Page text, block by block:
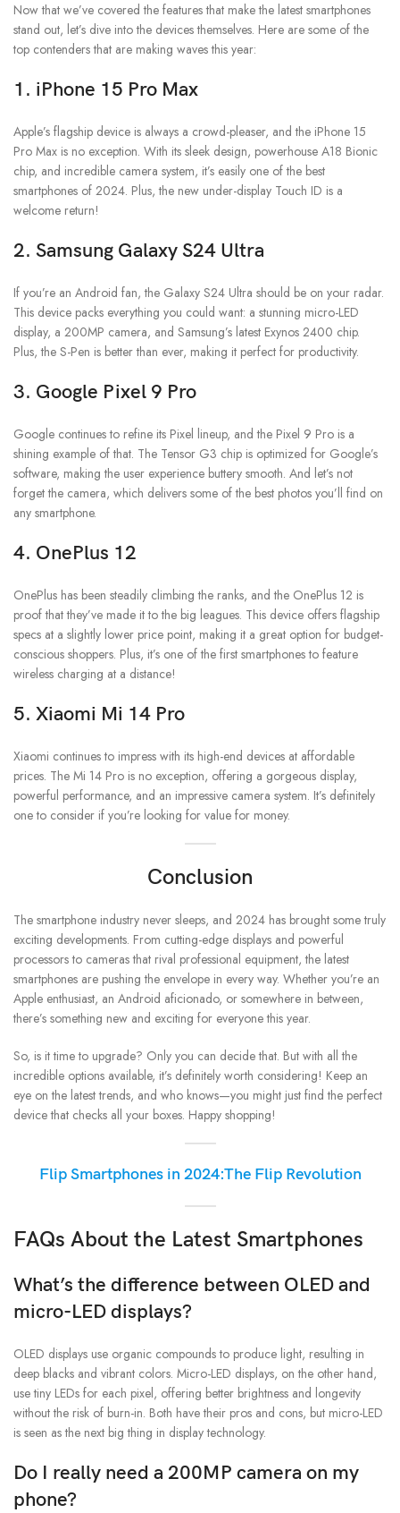
Now that we’ve covered the features that make the latest smartphones
stand out, let’s dive into the devices themselves. Here are some of the
top contenders that are making waves this year:
1. iPhone 15 Pro Max
Apple’s flagship device is always a crowd-pleaser, and the iPhone 15
Pro Max is no exception. With its sleek design, powerhouse A18 Bionic
chip, and incredible camera system, it’s easily one of the best
smartphones of 2024. Plus, the new under-display Touch ID is a
welcome return!
2. Samsung Galaxy S24 Ultra
If you’re an Android fan, the Galaxy S24 Ultra should be on your radar.
This device packs everything you could want: a stunning micro-LED
display, a 200MP camera, and Samsung’s latest Exynos 2400 chip.
Plus, the S-Pen is better than ever, making it perfect for productivity.
3. Google Pixel 9 Pro
Google continues to refine its Pixel lineup, and the Pixel 9 Pro is a
shining example of that. The Tensor G3 chip is optimized for Google’s
software, making the user experience buttery smooth. And let’s not
forget the camera, which delivers some of the best photos you’ll find on
any smartphone.
4. OnePlus 12
OnePlus has been steadily climbing the ranks, and the OnePlus 12 is
proof that they’ve made it to the big leagues. This device offers flagship
specs at a slightly lower price point, making it a great option for budget-
conscious shoppers. Plus, it’s one of the first smartphones to feature
wireless charging at a distance!
5. Xiaomi Mi 14 Pro
Xiaomi continues to impress with its high-end devices at affordable
prices. The Mi 14 Pro is no exception, offering a gorgeous display,
powerful performance, and an impressive camera system. It’s definitely
one to consider if you’re looking for value for money.
Conclusion
The smartphone industry never sleeps, and 2024 has brought some truly
exciting developments. From cutting-edge displays and powerful
processors to cameras that rival professional equipment, the latest
smartphones are pushing the envelope in every way. Whether you’re an
Apple enthusiast, an Android aficionado, or somewhere in between,
there’s something new and exciting for everyone this year.
So, is it time to upgrade? Only you can decide that. But with all the
incredible options available, it’s definitely worth considering! Keep an
eye on the latest trends, and who knows—you might just find the perfect
device that checks all your boxes. Happy shopping!
Flip Smartphones in 2024:The Flip Revolution
FAQs About the Latest Smartphones
What’s the difference between OLED and
micro-LED displays?
OLED displays use organic compounds to produce light, resulting in
deep blacks and vibrant colors. Micro-LED displays, on the other hand,
use tiny LEDs for each pixel, offering better brightness and longevity
without the risk of burn-in. Both have their pros and cons, but micro-LED
is seen as the next big thing in display technology.
Do I really need a 200MP camera on my
phone?